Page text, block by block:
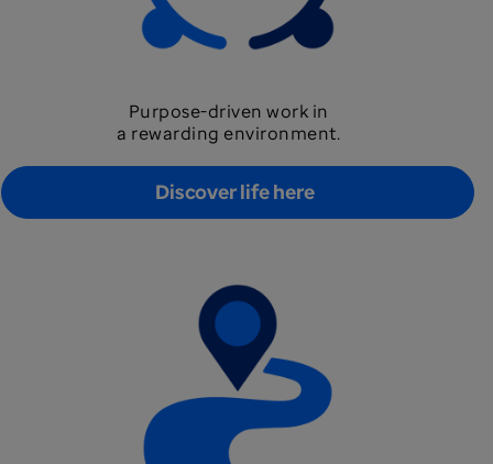
Purpose-driven work in
a rewarding environment.
Discover life here